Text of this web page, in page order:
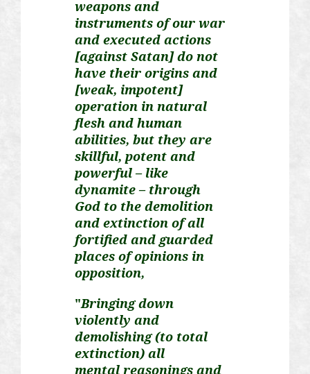
weapons and
instruments of our war
and executed actions
[against Satan] do not
have their origins and
[weak, impotent]
operation in natural
flesh and human
abilities, but they are
skillful, potent and
powerful – like
dynamite – through
God to the demolition
and extinction of all
fortified and guarded
places of opinions in
opposition,
"Bringing down
violently and
demolishing (to total
extinction) all
mental reasonings and